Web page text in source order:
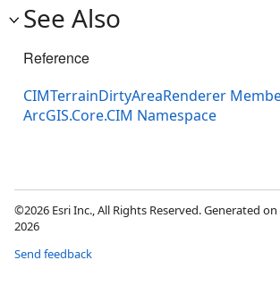
See Also
Reference
CIMTerrainDirtyAreaRenderer
ArcGIS.Core.CIM Namespace
©2026 Esri Inc., All Rights Reserved. Generated
2026
Send feedback